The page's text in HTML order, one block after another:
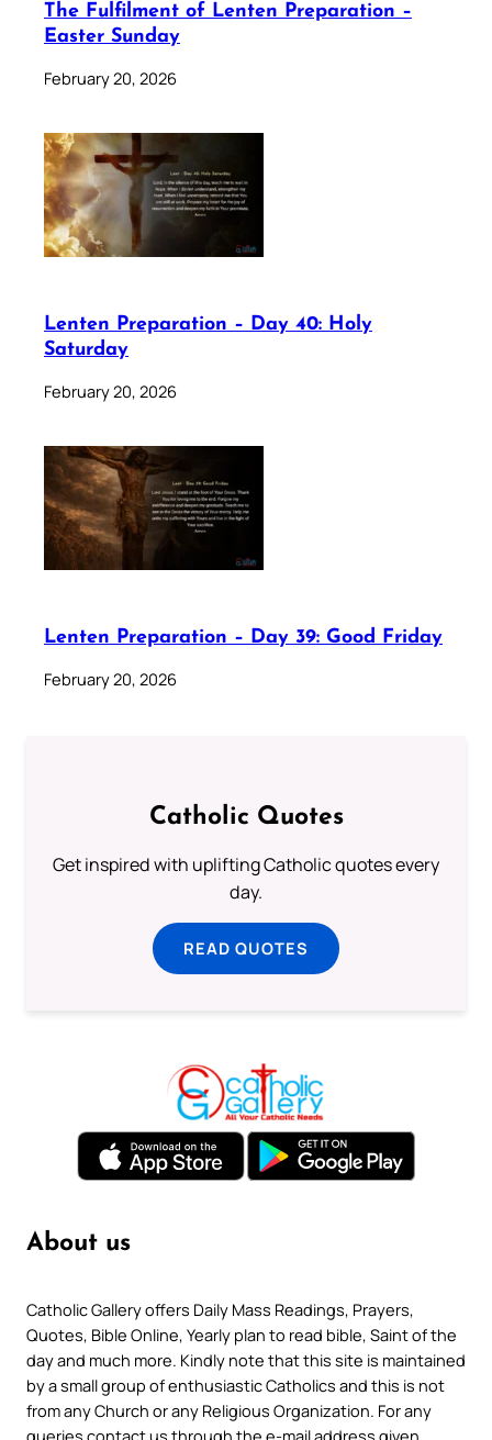
The Fulfilment of Lenten Preparation –
Easter Sunday
February 20, 2026
Lenten Preparation – Day 40: Holy
Saturday
February 20, 2026
Lenten Preparation – Day 39: Good Friday
February 20, 2026
Catholic Quotes
Get inspired with uplifting Catholic quotes every
day.
READ QUOTES
About us
Catholic Gallery offers Daily Mass Readings, Prayers,
Quotes, Bible Online, Yearly plan to read bible, Saint of the
day and much more. Kindly note that this site is maintained
by a small group of enthusiastic Catholics and this is not
from any Church or any Religious Organization. For any
queries contact us through the e-mail address given